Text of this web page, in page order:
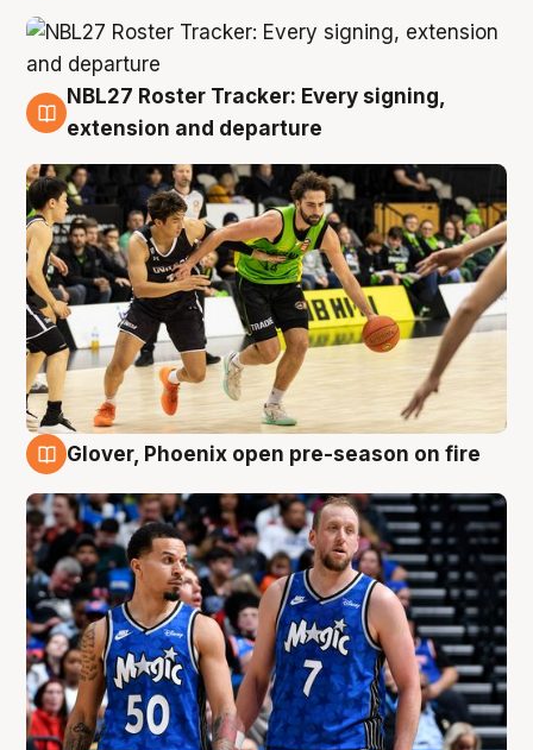
7 Aug
NBL27 Roster Tracker: Every signing,
extension and departure
Glover, Phoenix open pre-season on fire